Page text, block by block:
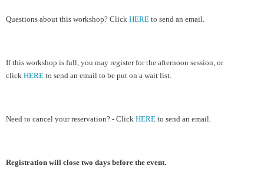
Questions about this workshop? Click HERE to send an email.
If this workshop is full, you may register for the afternoon session, or
click HERE to send an email to be put on a wait list.
Need to cancel your reservation? - Click HERE to send an email.
Registration will close two days before the event.